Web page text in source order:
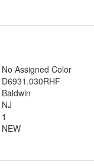
No Assigned Color
D6931.030RHF
Baldwin
NJ
1
NEW